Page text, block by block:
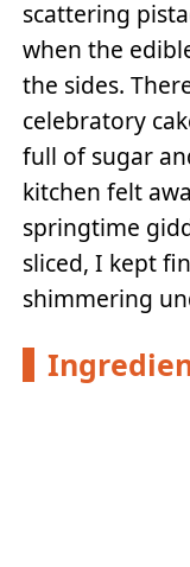
scattering
when the
the sides.
celebratory
full of sugar
kitchen felt
springtime
sliced, I kept
shimmering